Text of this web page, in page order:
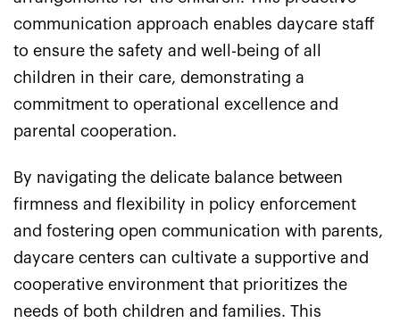
communication approach enables daycare staff
to ensure the safety and well-being of all
children in their care, demonstrating a
commitment to operational excellence and
parental cooperation.
By navigating the delicate balance between
firmness and flexibility in policy enforcement
and fostering open communication with parents,
daycare centers can cultivate a supportive and
cooperative environment that prioritizes the
needs of both children and families. This